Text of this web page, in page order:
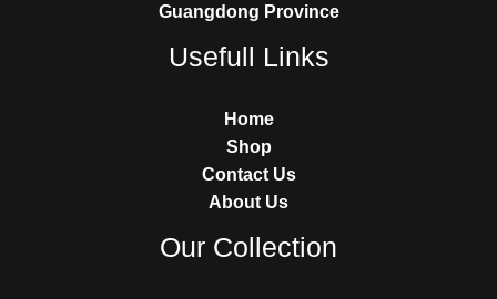
Guangdong Province
Usefull Links
Home
Shop
Contact Us
About Us
Our Collection